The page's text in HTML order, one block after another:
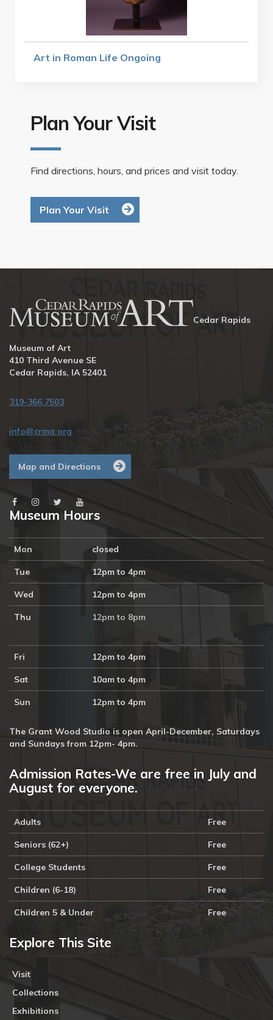
Art in Roman Life Ongoing
Plan Your Visit
Find directions, hours, and prices and visit today.
Plan Your Visit
Cedar Rapids
Museum of Art
410 Third Avenue SE
Cedar Rapids, IA 52401
319-366.7503
info@crma.org
Map and Directions
Museum Hours
Mon closed
Tue 12pm to 4pm
Wed 12pm to 4pm
Thu 12pm to 8pm
Fri 12pm to 4pm
Sat 10am to 4pm
Sun 12pm to 4pm
The Grant Wood Studio is open April-December, Saturdays
and Sundays from 12pm- 4pm.
Admission Rates-We are free in July and
August for everyone.
Adults Free
Seniors (62+) Free
College Students Free
Children (6-18) Free
Children 5 & Under Free
Explore This Site
Visit
Collections
Exhibitions